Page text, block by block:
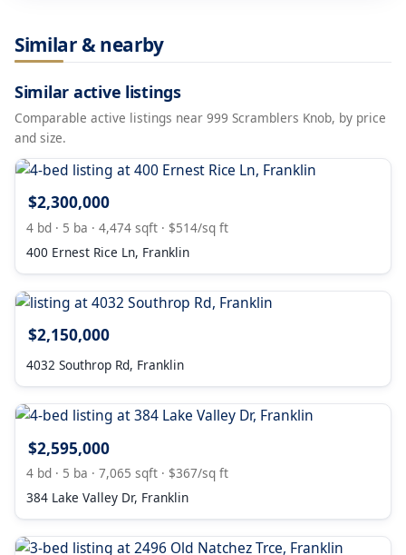
Similar & nearby
Similar active listings
Comparable active listings near 999 Scramblers Knob, by price
and size.
$2,300,000
4 bd · 5 ba · 4,474 sqft · $514/sq ft
400 Ernest Rice Ln, Franklin
$2,150,000
4032 Southrop Rd, Franklin
$2,595,000
4 bd · 5 ba · 7,065 sqft · $367/sq ft
384 Lake Valley Dr, Franklin